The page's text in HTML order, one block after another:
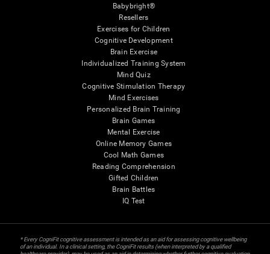
Babybright®
Resellers
Exercises for Children
Cognitive Development
Brain Exercise
Individualized Training System
Mind Quiz
Cognitive Stimulation Therapy
Mind Exercises
Personalized Brain Training
Brain Games
Mental Exercise
Online Memory Games
Cool Math Games
Reading Comprehension
Gifted Children
Brain Battles
IQ Test
* Every CogniFit cognitive assessment is intended as an aid for assessing cognitive wellbeing
of an individual. In a clinical setting, the CogniFit results (when interpreted by a qualified